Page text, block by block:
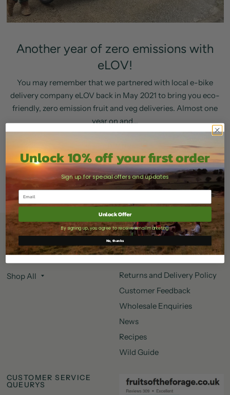
Another year of zero emissions with
eLOV!
You may remember that we partnered with local e-bike
delivery company eLOV back in May 2021 to bring you eco-
friendly, zero emission fruit and veg deliveries. Almost one
year on and...
Shop More
Shop All
Information
Returns and Delivery Policy
Customer Feedback
Wholesale Enquiries
News
Recipes
Wild Guide
CUSTOMER SERVICE
QUEURYS
Unlock 10% off your first order
Sign up for special offers and updates
Unlock Offer
By signing up, you agree to receive email marketing
No, thanks